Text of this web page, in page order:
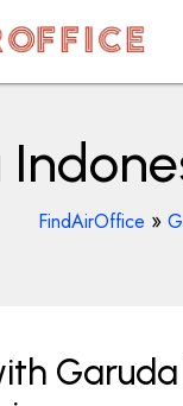
FindAirOffice »